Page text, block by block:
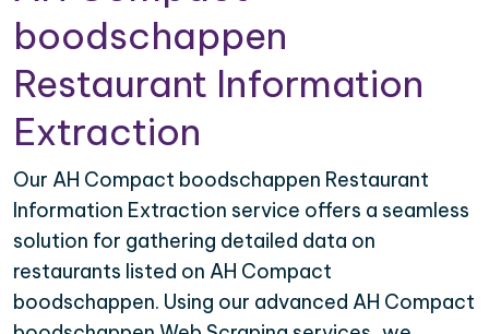
boodschappen
Restaurant Information
Extraction
Our AH Compact boodschappen Restaurant
Information Extraction service offers a seamless
solution for gathering detailed data on
restaurants listed on AH Compact
boodschappen. Using our advanced AH Compact